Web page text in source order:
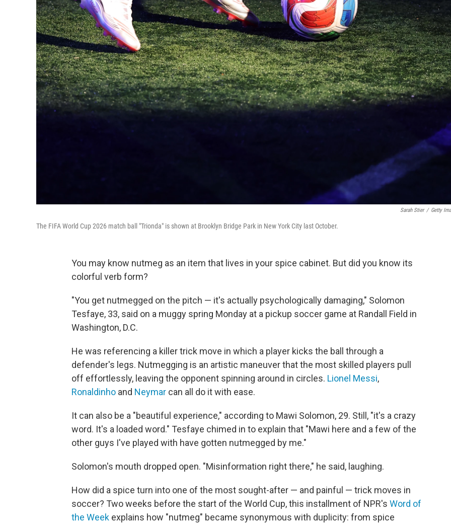
Sarah Stier / Getty
The FIFA World Cup 2026 match ball "Trionda" is shown at Brooklyn Bridge Park in New York City last October.
You may know nutmeg as an item that lives in your spice cabinet. But did you know its
colorful verb form?
"You get nutmegged on the pitch — it's actually psychologically damaging," Solomon
Tesfaye, 33, said on a muggy spring Monday at a pickup soccer game at Randall Field in
Washington, D.C.
He was referencing a killer trick move in which a player kicks the ball through a
defender's legs. Nutmegging is an artistic maneuver that the most skilled players pull
off effortlessly, leaving the opponent spinning around in circles. Lionel Messi,
Ronaldinho and Neymar can all do it with ease.
It can also be a "beautiful experience," according to Mawi Solomon, 29. Still, "it's a crazy
word. It's a loaded word." Tesfaye chimed in to explain that "Mawi here and a few of the
other guys I've played with have gotten nutmegged by me."
Solomon's mouth dropped open. "Misinformation right there," he said, laughing.
How did a spice turn into one of the most sought-after — and painful — trick moves in
soccer? Two weeks before the start of the World Cup, this installment of NPR's Word of
the Week explains how "nutmeg" became synonymous with duplicity: from spice